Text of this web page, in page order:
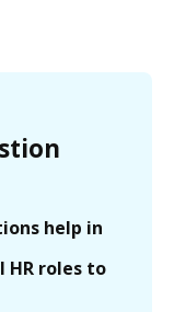
help in
roles to